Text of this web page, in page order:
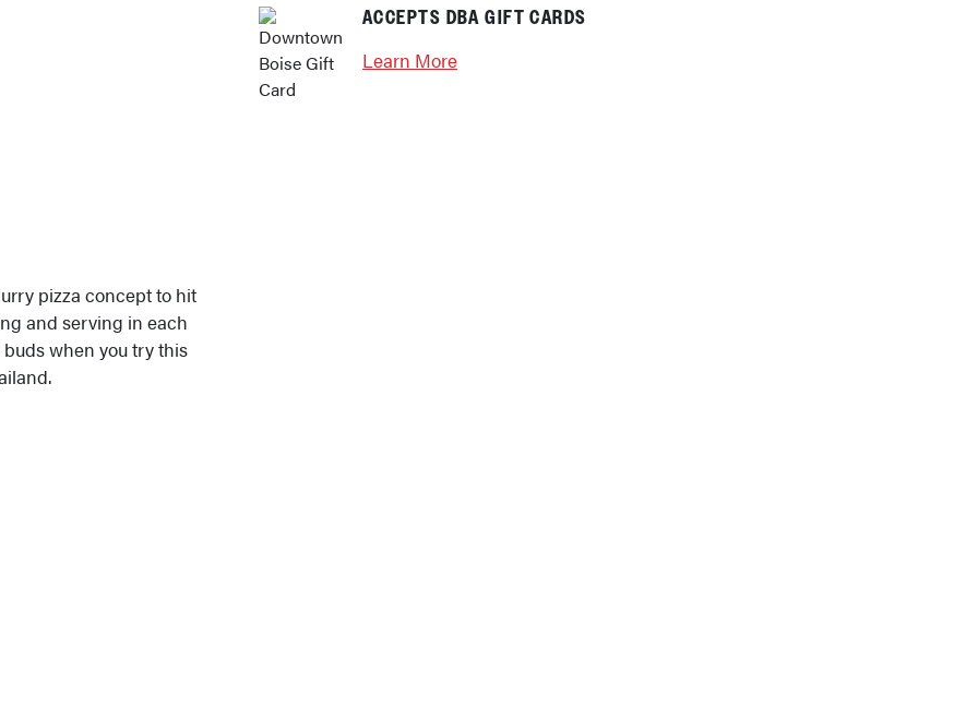
pizza concept to hit
and serving in each
when you try this
ACCEPTS DBA GIFT CARDS
Learn More